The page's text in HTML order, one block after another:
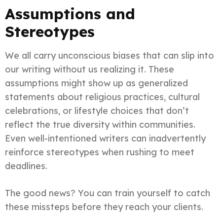
Assumptions and
Stereotypes
We all carry unconscious biases that can slip into
our writing without us realizing it. These
assumptions might show up as generalized
statements about religious practices, cultural
celebrations, or lifestyle choices that don’t
reflect the true diversity within communities.
Even well-intentioned writers can inadvertently
reinforce stereotypes when rushing to meet
deadlines.
The good news? You can train yourself to catch
these missteps before they reach your clients.